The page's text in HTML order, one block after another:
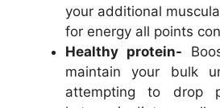
your additional
for energy all points
Healthy protein-
maintain your bulk
attempting to drop